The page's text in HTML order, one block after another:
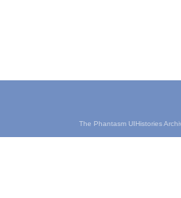
The Phantasm UIHistories